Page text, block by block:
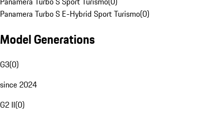
Panamera Turbo S E-Hybrid Sport Turismo(0)
Model Generations
G3(0)
since 2024
G2 II(0)